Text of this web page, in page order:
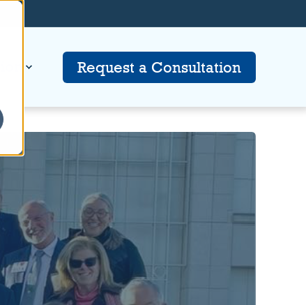
Request a Consultation